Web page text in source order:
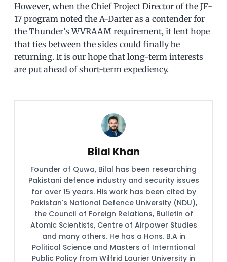
However, when the Chief Project Director of the JF-
17 program noted the A-Darter as a contender for
the Thunder’s WVRAAM requirement, it lent hope
that ties between the sides could finally be
returning. It is our hope that long-term interests
are put ahead of short-term expediency.
Bilal Khan
Founder of Quwa, Bilal has been researching
Pakistani defence industry and security issues
for over 15 years. His work has been cited by
Pakistan's National Defence University (NDU),
the Council of Foreign Relations, Bulletin of
Atomic Scientists, Centre of Airpower Studies
and many others. He has a Hons. B.A in
Political Science and Masters of Interntional
Public Policy from Wilfrid Laurier University in